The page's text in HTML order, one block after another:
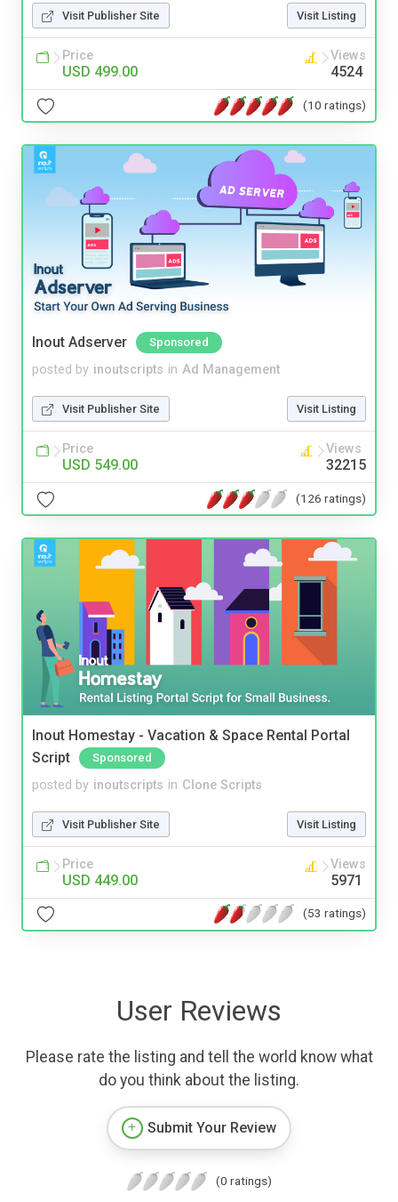
Visit Publisher Site Visit Listing
Price
USD 499.00
Views
4524
(10 ratings)
Inout Adserver Sponsored
posted by inoutscripts in Ad Management
Visit Publisher Site Visit Listing
Price
USD 549.00
Views
32215
(126 ratings)
Inout Homestay - Vacation & Space Rental Portal
Script
Sponsored
posted by inoutscripts in Clone Scripts
Visit Publisher Site Visit Listing
Price
USD 449.00
Views
5971
(53 ratings)
User Reviews
Please rate the listing and tell the world know what
do you think about the listing.
Submit Your Review
(0 ratings)